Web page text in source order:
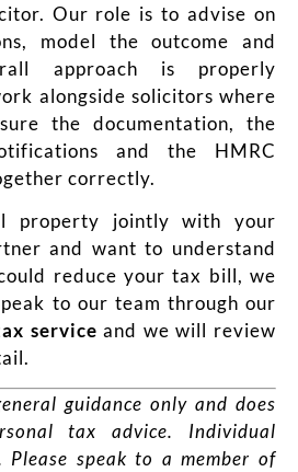
Our role is to advise on
model the outcome and
approach is properly
alongside solicitors where
the documentation, the
and the HMRC
correctly.
property jointly with your
and want to understand
reduce your tax bill, we
to our team through our
service and we will review
guidance only and does
tax advice. Individual
Please speak to a member of